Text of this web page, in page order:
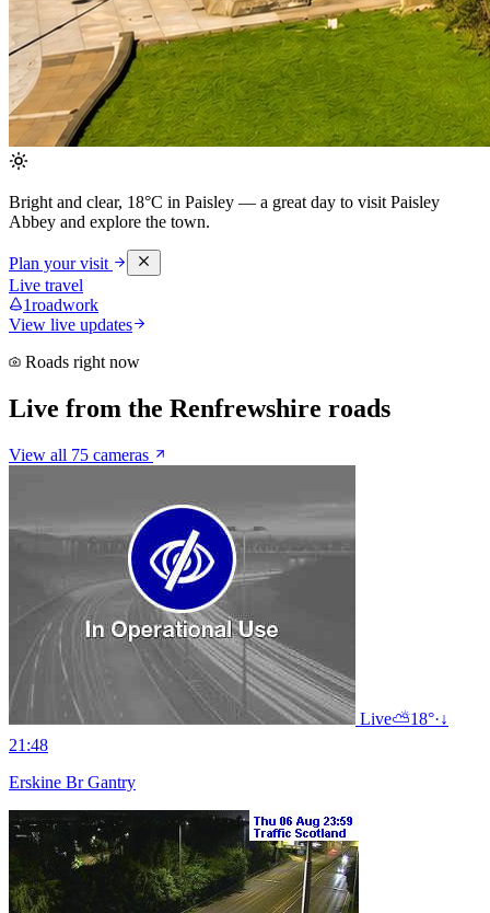
Bright and clear, 18°C in Paisley — a great day to visit Paisley
Abbey and explore the town.
Plan your visit
Live travel
1roadwork
View live updates
Roads right now
Live from the Renfrewshire roads
View all 75 cameras
Live⛅18°·↓
21:48
Erskine Br Gantry